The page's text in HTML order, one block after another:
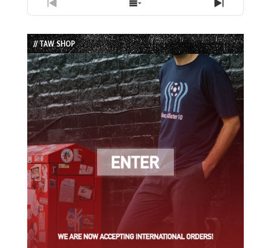
Previous
Episode
Show
Episodes
List
Next
Episode
// TAW SHOP